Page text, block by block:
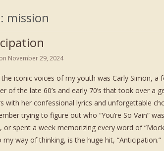
mission
November 29, 2024
iconic voices of my youth was Carly Simon, a
of the late 60’s and early 70’s that took over a
with her confessional lyrics and unforgettable
trying to figure out who “You’re So Vain”
or spent a week memorizing every word of
way of thinking, is the huge hit, “Anticipation.”